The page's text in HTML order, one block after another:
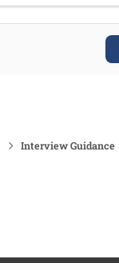
Interview Guidance